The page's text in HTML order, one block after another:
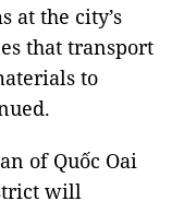
at the city’s
that transport
to
of Quốc Oai
will